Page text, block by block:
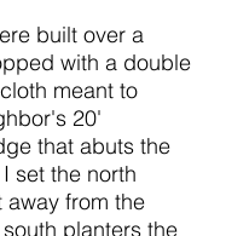
built over a
with a double
meant to
20'
that abuts the
set the north
away from the
planters the